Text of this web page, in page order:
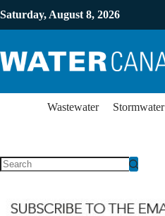
Saturday, August 8, 2026
Wastewater Stormwater